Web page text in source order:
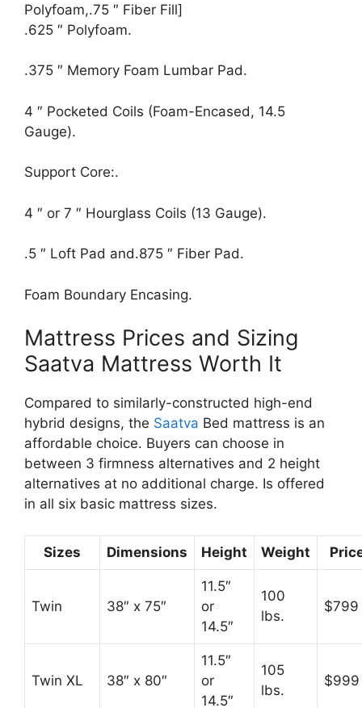
Polyfoam,.75 ″ Fiber Fill]
.625 ″ Polyfoam.
.375 ″ Memory Foam Lumbar Pad.
4 ″ Pocketed Coils (Foam-Encased, 14.5
Gauge).
Support Core:.
4 ″ or 7 ″ Hourglass Coils (13 Gauge).
.5 ″ Loft Pad and.875 ″ Fiber Pad.
Foam Boundary Encasing.
Mattress Prices and Sizing
Saatva Mattress Worth It
Compared to similarly-constructed high-end
hybrid designs, the Saatva Bed mattress is an
affordable choice. Buyers can choose in
between 3 firmness alternatives and 2 height
alternatives at no additional charge. Is offered
in all six basic mattress sizes.
Sizes Dimensions Height Weight
Twin 38″ x 75″
11.5″
or
14.5″
100
lbs.
$799
Twin XL 38″ x 80″
11.5″
or
14.5″
105
lbs.
$999